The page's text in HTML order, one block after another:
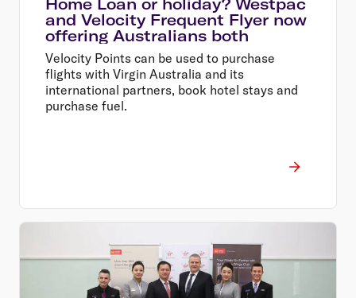
and Velocity Frequent Flyer now
offering Australians both
Velocity Points can be used to purchase
flights with Virgin Australia and its
international partners, book hotel stays and
purchase fuel.